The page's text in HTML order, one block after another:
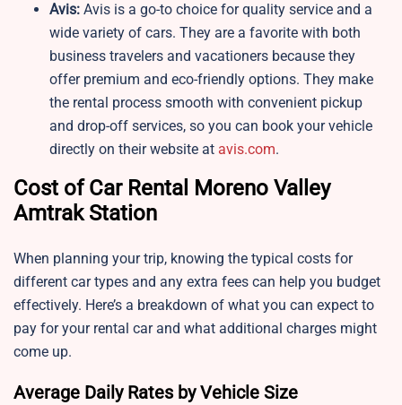
Avis: Avis is a go-to choice for quality service and a
wide variety of cars. They are a favorite with both
business travelers and vacationers because they
offer premium and eco-friendly options. They make
the rental process smooth with convenient pickup
and drop-off services, so you can book your vehicle
directly on their website at avis.com.
Cost of Car Rental Moreno Valley
Amtrak Station
When planning your trip, knowing the typical costs for
different car types and any extra fees can help you budget
effectively. Here’s a breakdown of what you can expect to
pay for your rental car and what additional charges might
come up.
Average Daily Rates by Vehicle Size